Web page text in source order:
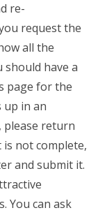
re-
request the
all the
should have a
page for the
up in an
please return
not complete,
and submit it.
You can ask